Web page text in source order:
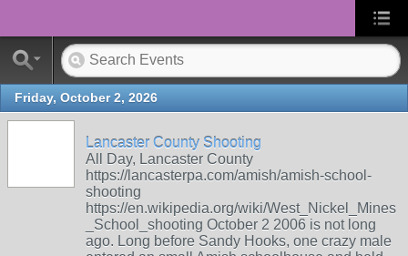
Friday, October 2, 2026
Lancaster County Shooting
All Day, Lancaster County
https://lancasterpa.com/amish/amish-school-
shooting
https://en.wikipedia.org/wiki/West_Nickel_Mines
_School_shooting October 2 2006 is not long
ago. Long before Sandy Hooks, one crazy male